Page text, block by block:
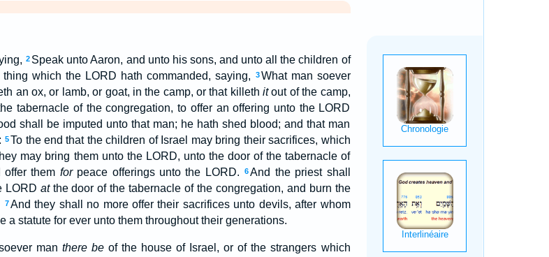
2 Speak unto Aaron, and unto his sons, and unto all the children of
which the LORD hath commanded, saying, 3 What man soever
an ox, or lamb, or goat, in the camp, or that killethitout of the camp,
tabernacle of the congregation, to offer an offering unto the LORD
shall be imputed unto that man; he hath shed blood; and that man
5To the end that the children of Israel may bring their sacrifices, which
may bring them unto the LORD, unto the door of the tabernacle of
offer them forpeace offerings unto the LORD. 6And the priest shall
LORD atthe door of the tabernacle of the congregation, and burn the
7And they shall no more offer their sacrifices unto devils, after whom
a statute for ever unto them throughout their generations.
man there beof the house of Israel, or of the strangers which